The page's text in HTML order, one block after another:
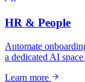
HR & People
Automate
a dedicated AI
Learn more